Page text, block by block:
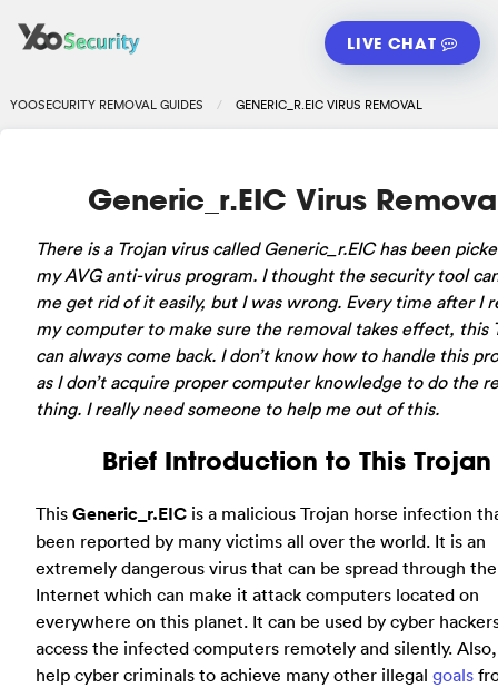
LIVE CHAT
YOOSECURITY REMOVAL GUIDES GENERIC_R.EIC VIRUS REMOVAL
Generic_r.EIC Virus
There is a Trojan virus called Generic_r.EIC has been
my AVG anti-virus program. I thought the security tool
me get rid of it easily, but I was wrong. Every time after I
my computer to make sure the removal takes effect, this
can always come back. I don’t know how to handle this
as I don’t acquire proper computer knowledge to do the
thing. I really need someone to help me out of this.
Brief Introduction to This Trojan
This Generic_r.EIC is a malicious Trojan horse infection
been reported by many victims all over the world. It is an
extremely dangerous virus that can be spread through the
Internet which can make it attack computers located on
everywhere on this planet. It can be used by cyber
access the infected computers remotely and silently.
help cyber criminals to achieve many other illegal goals